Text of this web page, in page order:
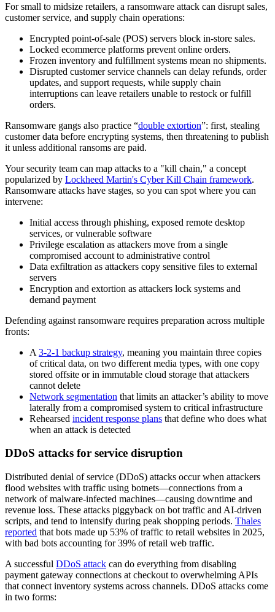
For small to midsize retailers, a ransomware attack can disrupt sales,
customer service, and supply chain operations:
Encrypted point-of-sale (POS) servers block in-store sales.
Locked ecommerce platforms prevent online orders.
Frozen inventory and fulfillment systems mean no shipments.
Disrupted customer service channels can delay refunds, order
updates, and support requests, while supply chain
interruptions can leave retailers unable to restock or fulfill
orders.
Ransomware gangs also practice “double extortion”: first, stealing
customer data before encrypting systems, then threatening to publish
it unless additional ransoms are paid.
Your security team can map attacks to a "kill chain," a concept
popularized by Lockheed Martin's Cyber Kill Chain framework.
Ransomware attacks have stages, so you can spot where you can
intervene:
Initial access through phishing, exposed remote desktop
services, or vulnerable software
Privilege escalation as attackers move from a single
compromised account to administrative control
Data exfiltration as attackers copy sensitive files to external
servers
Encryption and extortion as attackers lock systems and
demand payment
Defending against ransomware requires preparation across multiple
fronts:
A 3-2-1 backup strategy, meaning you maintain three copies
of critical data, on two different media types, with one copy
stored offsite or in immutable cloud storage that attackers
cannot delete
Network segmentation that limits an attacker’s ability to move
laterally from a compromised system to critical infrastructure
Rehearsed incident response plans that define who does what
when an attack is detected
DDoS attacks for service disruption
Distributed denial of service (DDoS) attacks occur when attackers
flood websites with traffic using botnets—connections from a
network of malware-infected machines—causing downtime and
revenue loss. These attacks piggyback on bot traffic and AI-driven
scripts, and tend to intensify during peak shopping periods. Thales
reported that bots made up 53% of traffic to retail websites in 2025,
with bad bots accounting for 39% of retail web traffic.
A successful DDoS attack can do everything from disabling
payment gateway connections at checkout to overwhelming APIs
that connect inventory systems across channels. DDoS attacks come
in two forms: